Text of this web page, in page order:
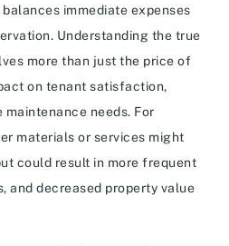
immediate expenses
Understanding the true
more than just the price of
on tenant satisfaction,
needs. For
materials or services might
could result in more frequent
and decreased property value